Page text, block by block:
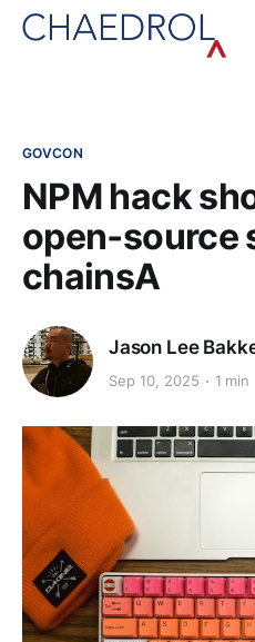
GOVCON
NPM hack
open‑source
chainsA
Jason Lee
Sep 10, 2025 1 min